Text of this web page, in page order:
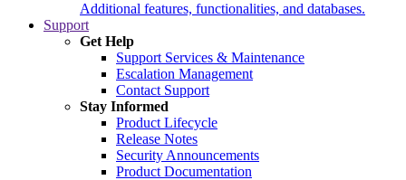
Additional features, functionalities, and databases.
Support
Get Help
Support Services & Maintenance
Escalation Management
Contact Support
Stay Informed
Product Lifecycle
Release Notes
Security Announcements
Product Documentation